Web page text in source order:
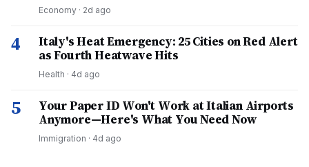
Economy · 2d ago
4
Italy's Heat Emergency: 25 Cities on Red Alert
as Fourth Heatwave Hits
Health · 4d ago
5
Your Paper ID Won't Work at Italian Airports
Anymore—Here's What You Need Now
Immigration · 4d ago